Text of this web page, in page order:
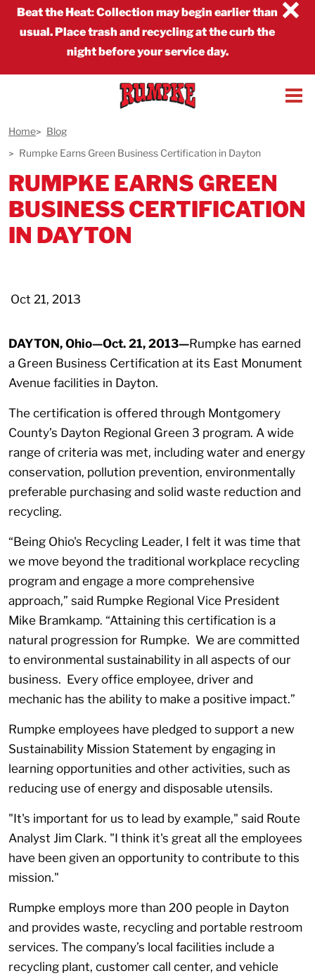
×
Beat the Heat:Collection may begin earlier than
usual. Place trash and recycling at the curb the
night before your service day.
Home
Blog
Rumpke Earns Green Business Certification in Dayton
RUMPKE EARNS GREEN
BUSINESS CERTIFICATION
IN DAYTON
Oct 21, 2013
DAYTON, Ohio—Oct. 21, 2013—Rumpke has earned
a Green Business Certification at its East Monument
Avenue facilities in Dayton.
The certification is offered through Montgomery
County’s Dayton Regional Green 3 program. A wide
range of criteria was met, including water and energy
conservation, pollution prevention, environmentally
preferable purchasing and solid waste reduction and
recycling.
“Being Ohio's Recycling Leader, I felt it was time that
we move beyond the traditional workplace recycling
program and engage a more comprehensive
approach,” said Rumpke Regional Vice President
Mike Bramkamp. “Attaining this certification is a
natural progression for Rumpke. We are committed
to environmental sustainability in all aspects of our
business. Every office employee, driver and
mechanic has the ability to make a positive impact.”
Rumpke employees have pledged to support a new
Sustainability Mission Statement by engaging in
learning opportunities and other activities, such as
reducing use of energy and disposable utensils.
"It's important for us to lead by example," said Route
Analyst Jim Clark. "I think it's great all the employees
have been given an opportunity to contribute to this
mission."
Rumpke employs more than 200 people in Dayton
and provides waste, recycling and portable restroom
services. The company’s local facilities include a
recycling plant, customer call center, and vehicle